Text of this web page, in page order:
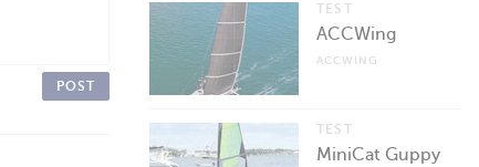
POST
TEST
ACCWing
ACCWING
TEST
MiniCat Guppy